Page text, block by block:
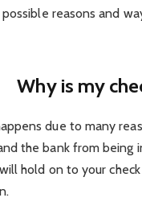
reasons and
Why is my
due to many
the bank from being
hold on to your